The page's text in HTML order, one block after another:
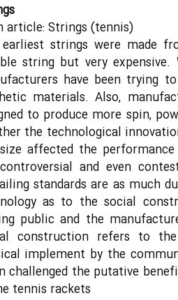
article: Strings (tennis)
strings were made
string but very
have been trying
materials. Also,
to produce more spin,
the technological
affected the
and even
standards are as much
as to the social
public and the
construction refers to
implement by the
challenged the putative
tennis rackets